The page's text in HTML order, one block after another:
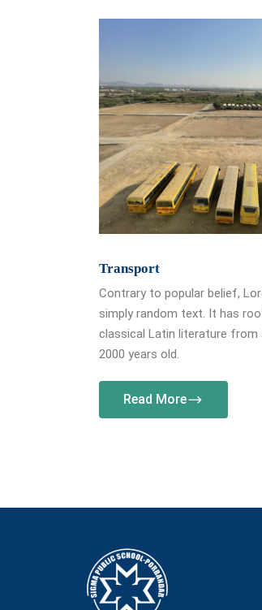
Transport
Contrary to popular belief,
simply random text. It has
classical Latin literature from
2000 years old.
Read More